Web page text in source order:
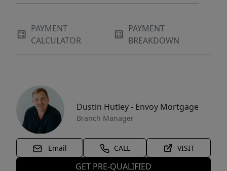
PAYMENT
CALCULATOR
PAYMENT
BREAKDOWN
Dustin Hutley - Envoy Mortgage
Branch Manager
Email CALL VISIT
GET PRE-QUALIFIED